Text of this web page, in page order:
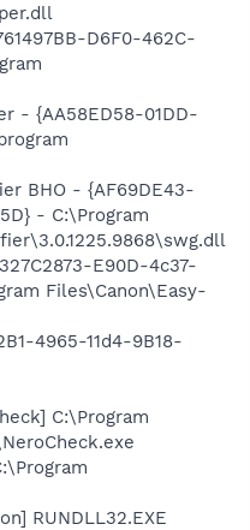
D6F0-462C-
- {AA58ED58-01DD-
BHO - {AF69DE43-
- C:\Program
E90D-4c37-
Files\Canon\Easy-
4965-11d4-9B18-
C:\Program
RUNDLL32.EXE